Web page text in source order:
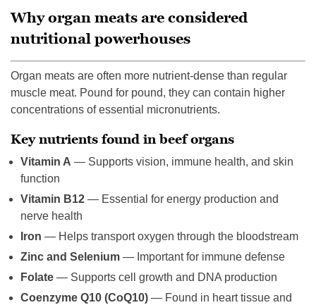
Why organ meats are considered
nutritional powerhouses
Organ meats are often more nutrient-dense than regular
muscle meat. Pound for pound, they can contain higher
concentrations of essential micronutrients.
Key nutrients found in beef organs
Vitamin A — Supports vision, immune health, and skin
function
Vitamin B12 — Essential for energy production and
nerve health
Iron — Helps transport oxygen through the bloodstream
Zinc and Selenium — Important for immune defense
Folate — Supports cell growth and DNA production
Coenzyme Q10 (CoQ10) — Found in heart tissue and